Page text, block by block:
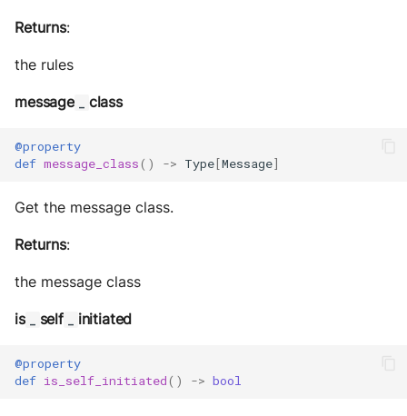
Returns:
the rules
message _ class
@property
def message_class() -> Type[Message]
Get the message class.
Returns:
the message class
is _ self _ initiated
@property
def is_self_initiated() -> bool